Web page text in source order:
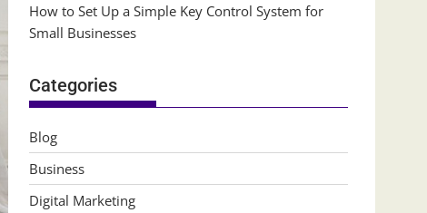
How to Set Up a Simple Key Control System for
Small Businesses
Categories
Blog
Business
Digital Marketing